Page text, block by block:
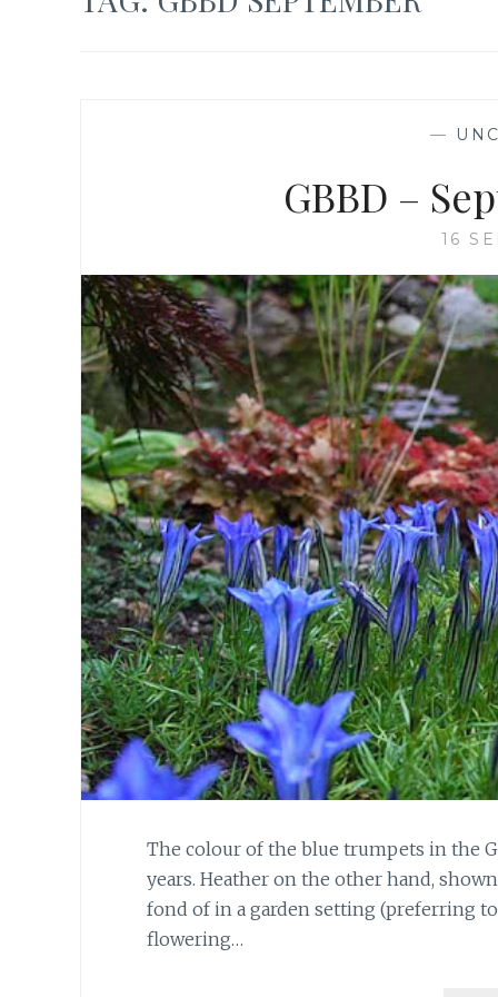
—
GBBD –
16
The colour of the blue trumpets in the
years. Heather on the other hand,
fond of in a garden setting (preferring
flowering…